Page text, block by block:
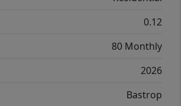
0.12
80 Monthly
2026
Bastrop